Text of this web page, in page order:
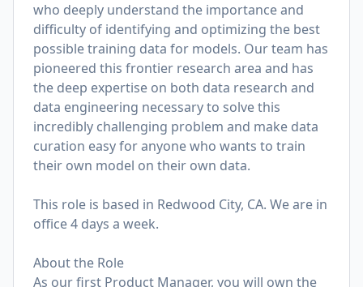
who deeply understand the importance and
difficulty of identifying and optimizing the best
possible training data for models. Our team has
pioneered this frontier research area and has
the deep expertise on both data research and
data engineering necessary to solve this
incredibly challenging problem and make data
curation easy for anyone who wants to train
their own model on their own data.
This role is based in Redwood City, CA. We are in
office 4 days a week.
About the Role
As our first Product Manager, you will own the